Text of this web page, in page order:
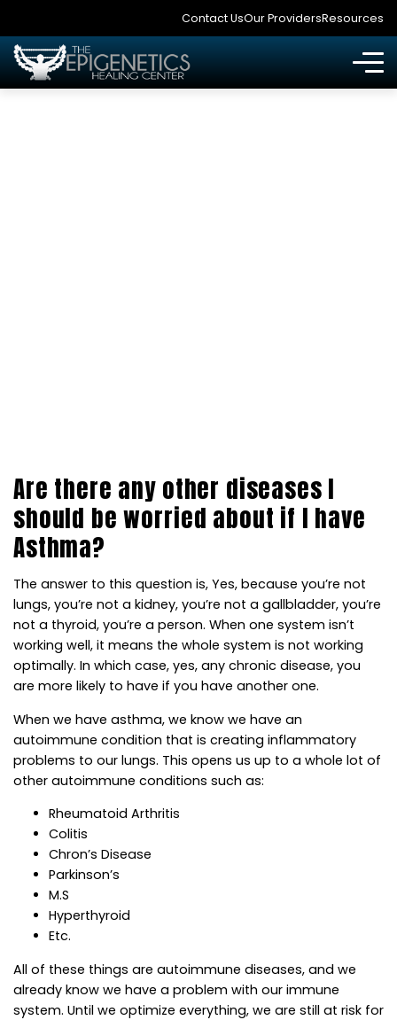
Contact UsOur ProvidersResources
Are there any other diseases I
should be worried about if I have
Asthma?
The answer to this question is, Yes, because you’re not
lungs, you’re not a kidney, you’re not a gallbladder, you’re
not a thyroid, you’re a person. When one system isn’t
working well, it means the whole system is not working
optimally. In which case, yes, any chronic disease, you
are more likely to have if you have another one.
When we have asthma, we know we have an
autoimmune condition that is creating inflammatory
problems to our lungs. This opens us up to a whole lot of
other autoimmune conditions such as:
Rheumatoid Arthritis
Colitis
Chron’s Disease
Parkinson’s
M.S
Hyperthyroid
Etc.
All of these things are autoimmune diseases, and we
already know we have a problem with our immune
system. Until we optimize everything, we are still at risk for